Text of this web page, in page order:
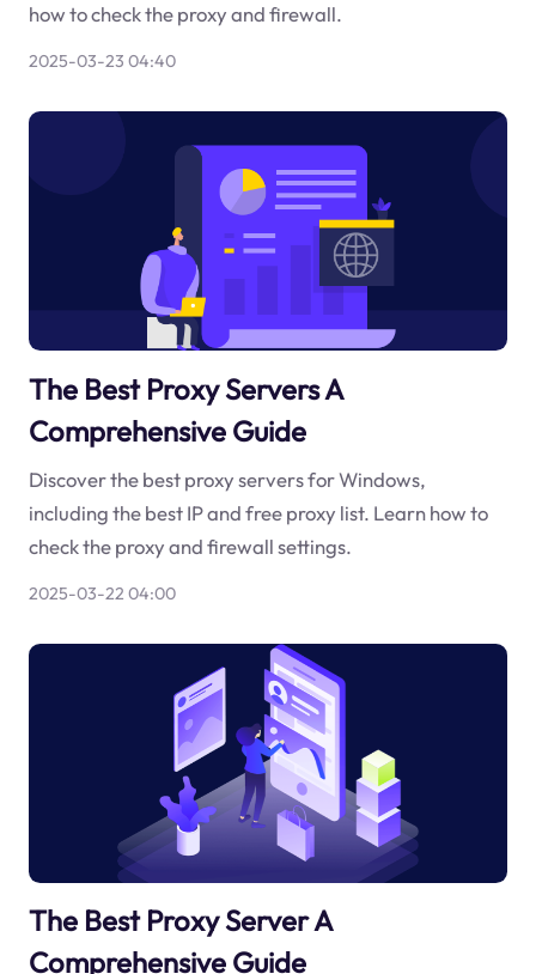
how to check the proxy and firewall.
2025-03-23 04:40
The Best Proxy Servers A
Comprehensive Guide
Discover the best proxy servers for Windows,
including the best IP and free proxy list. Learn how to
check the proxy and firewall settings.
2025-03-22 04:00
The Best Proxy Server A
Comprehensive Guide